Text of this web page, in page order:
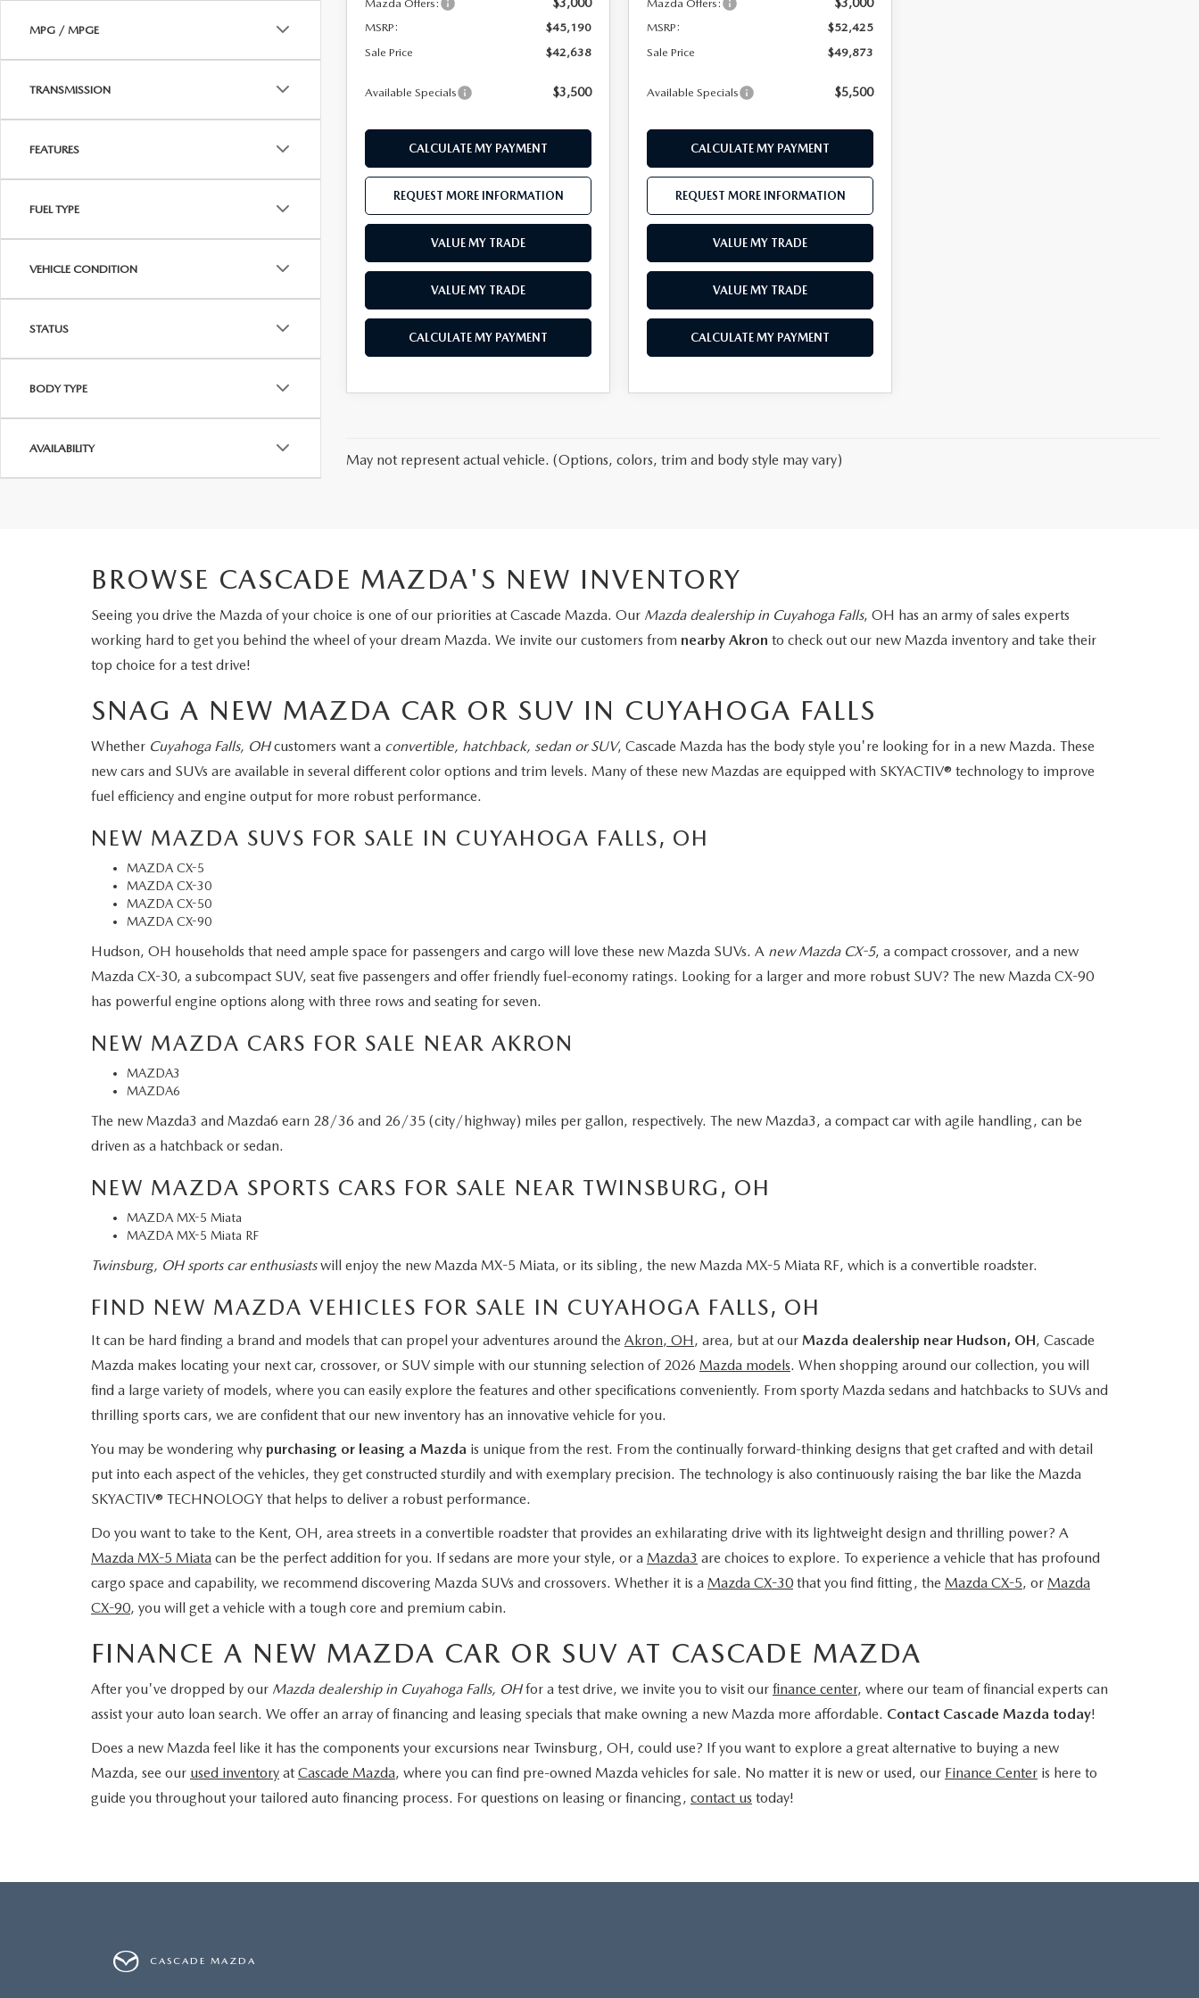
MPG / MPGE
TRANSMISSION
FEATURES
FUEL TYPE
VEHICLE CONDITION
STATUS
BODY TYPE
AVAILABILITY
Mazda Offers:
MSRP:
$45,190
Sale Price
$42,638
Available Specials $3,500
CALCULATE MY PAYMENT
REQUEST MORE INFORMATION
VALUE MY TRADE
VALUE MY TRADE
CALCULATE MY PAYMENT
Mazda Offers:
MSRP:
$52,425
Sale Price
$49,873
Available Specials $5,500
CALCULATE MY PAYMENT
REQUEST MORE INFORMATION
VALUE MY TRADE
VALUE MY TRADE
CALCULATE MY PAYMENT
May not represent actual vehicle. (Options, colors, trim and body style may vary)
BROWSE CASCADE MAZDA'S NEW INVENTORY
Seeing you drive the Mazda of your choice is one of our priorities at Cascade Mazda. Our Mazda dealership in Cuyahoga Falls, OH has an army of sales experts
working hard to get you behind the wheel of your dream Mazda. We invite our customers from nearby Akron to check out our new Mazda inventory and take their
top choice for a test drive!
SNAG A NEW MAZDA CAR OR SUV IN CUYAHOGA FALLS
Whether Cuyahoga Falls, OHcustomers want a convertible, hatchback, sedan or SUV, Cascade Mazda has the body style you're looking for in a new Mazda. These
new cars and SUVs are available in several different color options and trim levels. Many of these new Mazdas are equipped with SKYACTIV® technology to improve
fuel efficiency and engine output for more robust performance.
NEW MAZDA SUVS FOR SALE IN CUYAHOGA FALLS, OH
MAZDA CX-5
MAZDA CX-30
MAZDA CX-50
MAZDA CX-90
Hudson, OH households that need ample space for passengers and cargo will love these new Mazda SUVs. A new Mazda CX-5, a compact crossover, and a new
Mazda CX-30, a subcompact SUV, seat five passengers and offer friendly fuel-economy ratings. Looking for a larger and more robust SUV? The new Mazda CX-90
has powerful engine options along with three rows and seating for seven.
NEW MAZDA CARS FOR SALE NEAR AKRON
MAZDA3
MAZDA6
The new Mazda3 and Mazda6 earn 28/36 and 26/35 (city/highway) miles per gallon, respectively. The new Mazda3, a compact car with agile handling, can be
driven as a hatchback or sedan.
NEW MAZDA SPORTS CARS FOR SALE NEAR TWINSBURG, OH
MAZDA MX-5 Miata
MAZDA MX-5 Miata RF
Twinsburg, OH sports car enthusiastswill enjoy the new Mazda MX-5 Miata, or its sibling, the new Mazda MX-5 Miata RF, which is a convertible roadster.
FIND NEW MAZDA VEHICLES FOR SALE IN CUYAHOGA FALLS, OH
It can be hard finding a brand and models that can propel your adventures around the Akron, OH, area, but at our Mazda dealership near Hudson, OH, Cascade
Mazda makes locating your next car, crossover, or SUV simple with our stunning selection of 2026 Mazda models. When shopping around our collection, you will
find a large variety of models, where you can easily explore the features and other specifications conveniently. From sporty Mazda sedans and hatchbacks to SUVs and
thrilling sports cars, we are confident that our new inventory has an innovative vehicle for you.
You may be wondering why purchasing or leasing a Mazda is unique from the rest. From the continually forward-thinking designs that get crafted and with detail
put into each aspect of the vehicles, they get constructed sturdily and with exemplary precision. The technology is also continuously raising the bar like the Mazda
SKYACTIV® TECHNOLOGY that helps to deliver a robust performance.
Do you want to take to the Kent, OH, area streets in a convertible roadster that provides an exhilarating drive with its lightweight design and thrilling power? A
Mazda MX-5 Miata can be the perfect addition for you. If sedans are more your style, or a Mazda3 are choices to explore. To experience a vehicle that has profound
cargo space and capability, we recommend discovering Mazda SUVs and crossovers. Whether it is a Mazda CX-30 that you find fitting, the Mazda CX-5, or Mazda
CX-90, you will get a vehicle with a tough core and premium cabin.
FINANCE A NEW MAZDA CAR OR SUV AT CASCADE MAZDA
After you've dropped by our Mazda dealership in Cuyahoga Falls, OHfor a test drive, we invite you to visit our finance center, where our team of financial experts can
assist your auto loan search. We offer an array of financing and leasing specials that make owning a new Mazda more affordable. Contact Cascade Mazda today!
Does a new Mazda feel like it has the components your excursions near Twinsburg, OH, could use? If you want to explore a great alternative to buying a new
Mazda, see our used inventory at Cascade Mazda, where you can find pre-owned Mazda vehicles for sale. No matter it is new or used, our Finance Center is here to
guide you throughout your tailored auto financing process. For questions on leasing or financing, contact us today!
CASCADE MAZDA